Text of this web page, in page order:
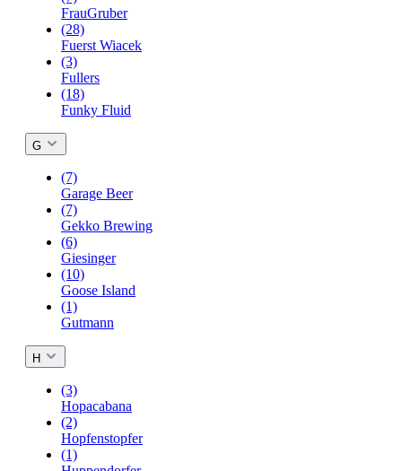
FrauGruber
(28)
Fuerst Wiacek
(3)
Fullers
(18)
Funky Fluid
G
(7)
Garage Beer
(7)
Gekko Brewing
(6)
Giesinger
(10)
Goose Island
(1)
Gutmann
H
(3)
Hopacabana
(2)
Hopfenstopfer
(1)